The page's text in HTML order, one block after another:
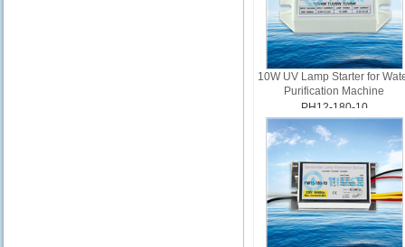
10W UV Lamp Starter for
Purification Machine
PH12-180-10